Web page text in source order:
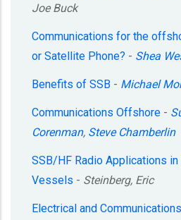
Joe Buck
Communications for the
or Satellite Phone? - Shea
Benefits of SSB - Michael
Communications Offshore -
Corenman, Steve Chamberlin
SSB/HF Radio Applications
Vessels - Steinberg, Eric
Electrical and